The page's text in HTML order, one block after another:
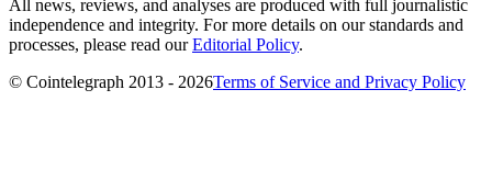
All news, reviews, and analyses are produced with full journalistic
independence and integrity. For more details on our standards and
processes, please read ourEditorial Policy.
© Cointelegraph 2013 - 2026Terms of Service and Privacy Policy